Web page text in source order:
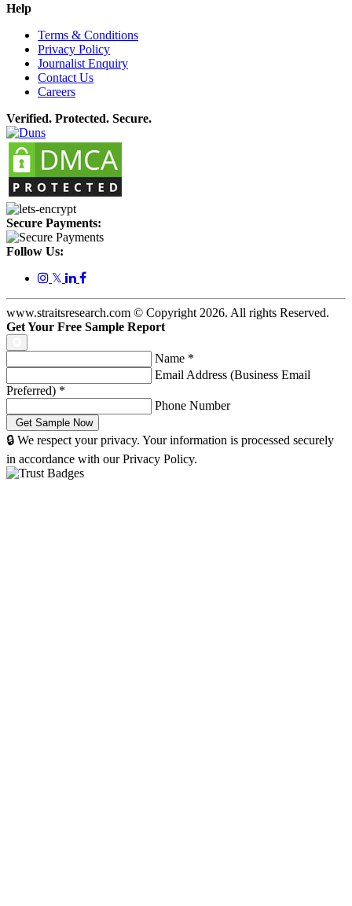
Help
Terms & Conditions
Privacy Policy
Journalist Enquiry
Contact Us
Careers
Verified. Protected. Secure.
Secure Payments:
Follow Us:
𝕏
www.straitsresearch.com © Copyright 2026. All rights Reserved.
Get Your Free Sample Report
Name *
Email Address (Business Email
Preferred) *
Phone Number
🔒 We respect your privacy. Your information is processed securely
in accordance with our Privacy Policy.